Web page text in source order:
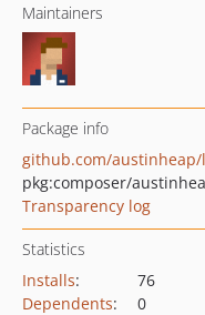
Maintainers
Package info
github.com/
pkg:composer/
Transparency log
Statistics
Installs:
76
Dependents:
0